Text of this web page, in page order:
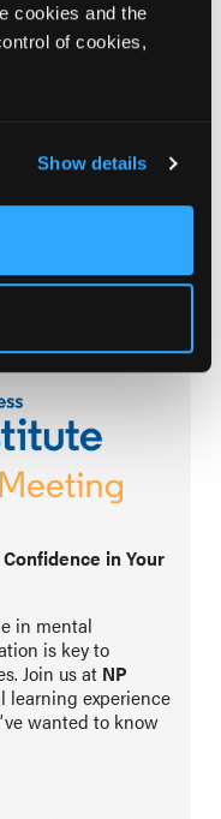
cookies and the
of cookies,
Show details
on
Mixed
and the
in Your
in mental
is key to
Join us at NP
learning experience
wanted to know